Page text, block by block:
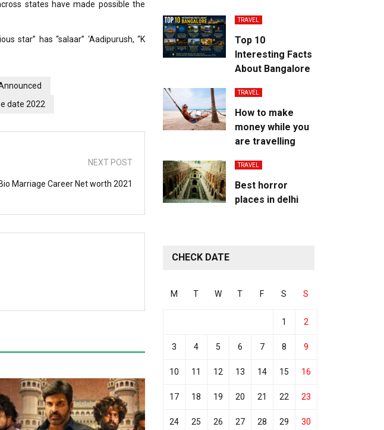
states have made possible the
star” has “salaar” ‘Aadipurush, “K
date 2022
NEXT POST
Marriage Career Net worth 2021
TRAVEL
Top 10
Interesting Facts
About Bangalore
TRAVEL
How to make
money while you
are travelling
TRAVEL
Best horror
places in delhi
CHECK DATE
M T W T F S S
1 2
3 4 5 6 7 8 9
10 11 12 13 14 15 16
17 18 19 20 21 22 23
24 25 26 27 28 29 30